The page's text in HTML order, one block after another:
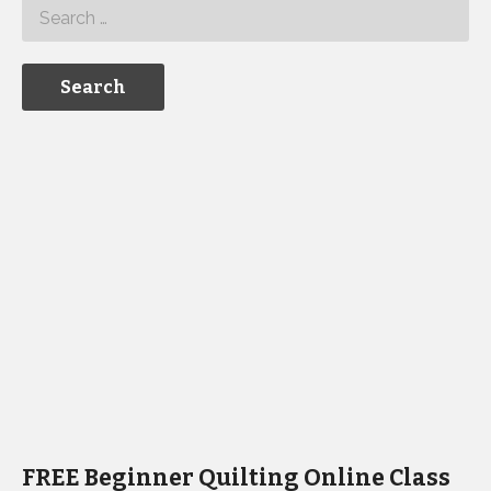
FREE Beginner Quilting Online Class